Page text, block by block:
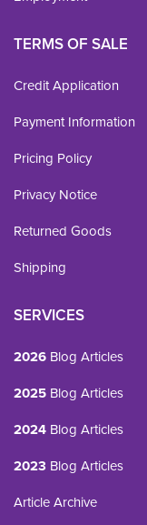
TERMS OF SALE
Credit Application
Payment Information
Pricing Policy
Privacy Notice
Returned Goods
Shipping
SERVICES
2026 Blog Articles
2025 Blog Articles
2024 Blog Articles
2023 Blog Articles
Article Archive